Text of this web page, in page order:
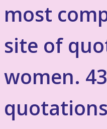
most
site of
women.